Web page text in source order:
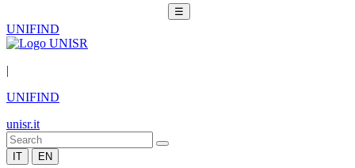
☰
UNIFIND
|
UNIFIND
unisr.it
IT EN